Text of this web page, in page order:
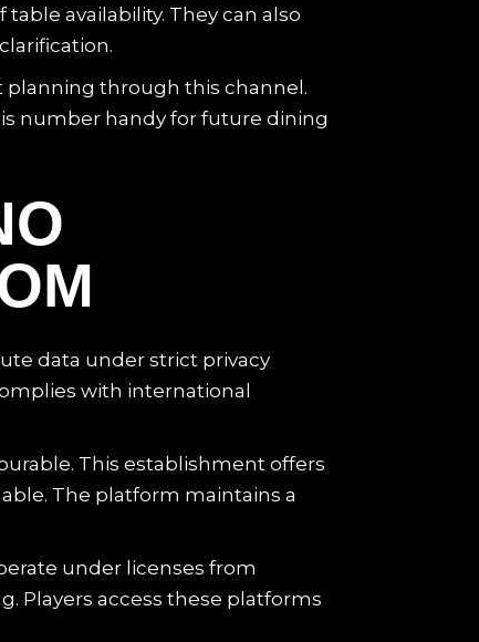
availability. They can also
planning through this channel.
number handy for future dining
data under strict privacy
with international
This establishment offers
The platform maintains a
under licenses from
Players access these platforms